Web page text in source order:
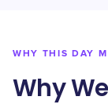
WHY THIS DAY
Why